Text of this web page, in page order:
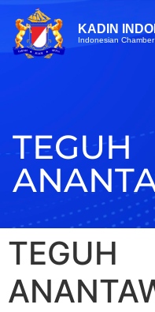
KADIN
Indonesian
TEGUH
TEGUH